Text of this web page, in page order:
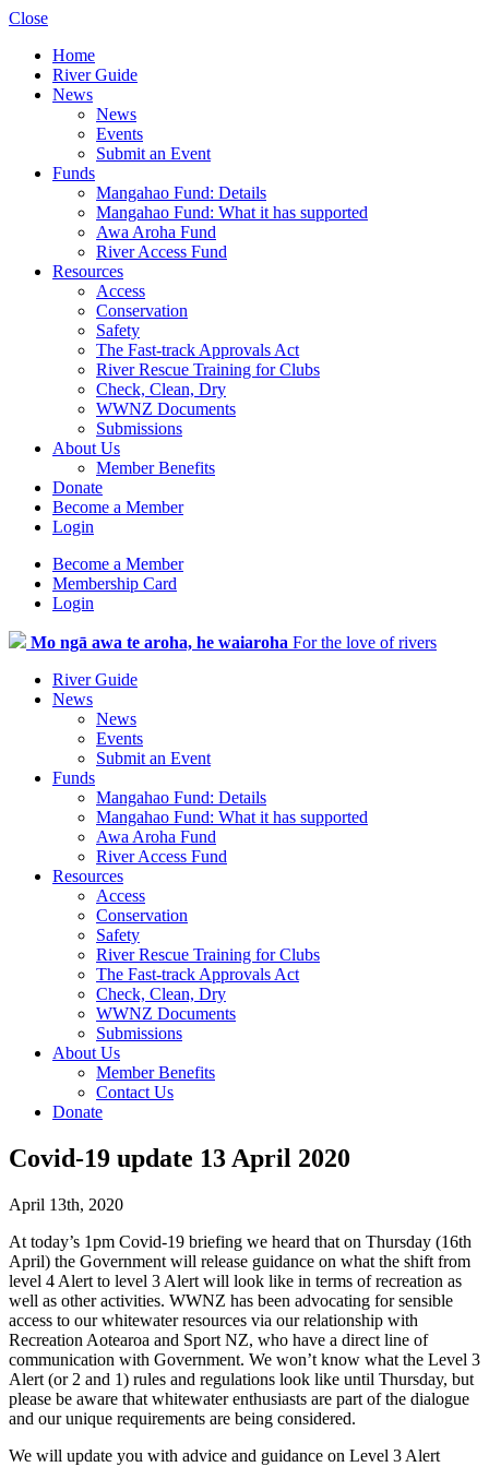
Close
Home
River Guide
News
News
Events
Submit an Event
Funds
Mangahao Fund: Details
Mangahao Fund: What it has supported
Awa Aroha Fund
River Access Fund
Resources
Access
Conservation
Safety
The Fast-track Approvals Act
River Rescue Training for Clubs
Check, Clean, Dry
WWNZ Documents
Submissions
About Us
Member Benefits
Donate
Become a Member
Login
Become a Member
Membership Card
Login
Mo ngā awa te aroha, he waiaroha For the love of rivers
River Guide
News
News
Events
Submit an Event
Funds
Mangahao Fund: Details
Mangahao Fund: What it has supported
Awa Aroha Fund
River Access Fund
Resources
Access
Conservation
Safety
River Rescue Training for Clubs
The Fast-track Approvals Act
Check, Clean, Dry
WWNZ Documents
Submissions
About Us
Member Benefits
Contact Us
Donate
Covid-19 update 13 April 2020
April 13th, 2020
At today’s 1pm Covid-19 briefing we heard that on Thursday (16th
April) the Government will release guidance on what the shift from
level 4 Alert to level 3 Alert will look like in terms of recreation as
well as other activities. WWNZ has been advocating for sensible
access to our whitewater resources via our relationship with
Recreation Aotearoa and Sport NZ, who have a direct line of
communication with Government. We won’t know what the Level 3
Alert (or 2 and 1) rules and regulations look like until Thursday, but
please be aware that whitewater enthusiasts are part of the dialogue
and our unique requirements are being considered.
We will update you with advice and guidance on Level 3 Alert